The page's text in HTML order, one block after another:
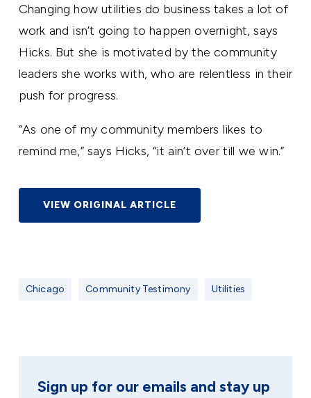
Changing how utilities do business takes a lot of
work and isn’t going to happen overnight, says
Hicks. But she is motivated by the community
leaders she works with, who are relentless in their
push for progress.
“As one of my community members likes to
remind me,” says Hicks, “it ain’t over till we win.”
VIEW ORIGINAL ARTICLE
Chicago Community Testimony Utilities
Sign up for our emails and stay up